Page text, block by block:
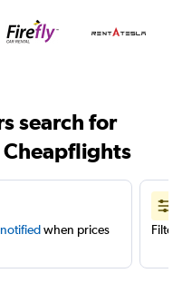
search for
when prices
Filter